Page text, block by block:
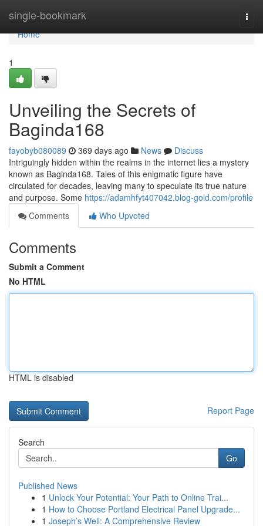
single-bookmark
Home
Home
1
Unveiling the Secrets of
Baginda168
fayobyb080089 369 days ago News
Discuss
Intriguingly hidden within the realms in the internet lies a mystery
known as Baginda168. Tales of this enigmatic figure have
circulated for decades, leaving many to speculate its true nature
and purpose. Some https://adamhfyt407042.blog-gold.com/profile
Comments
Who Upvoted
Comments
Submit a Comment
No HTML
HTML is disabled
Report Page
Search
Go
Published News
1 Unlock Your Potential: Your Path to Online Trai...
1 How to Choose Portland Electrical Panel Upgrade...
1 Joseph’s Well: A Comprehensive Review